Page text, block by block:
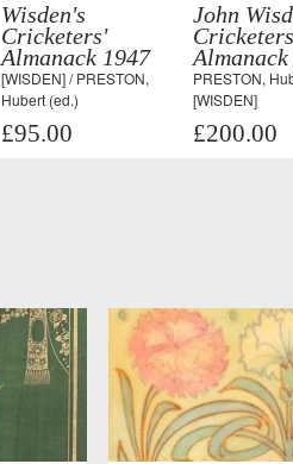
Wisden's
Cricketers'
Almanack 1947
[WISDEN] / PRESTON,
Hubert (ed.)
£95.00
John
PRESTON,
[WISDEN]
£200.00